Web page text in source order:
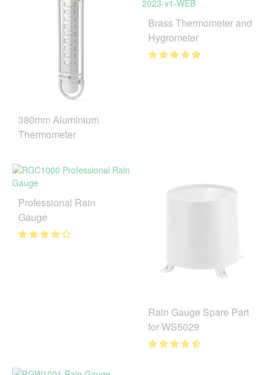
380mm Aluminium
Thermometer
Brass Thermometer and
Hygrometer
Professional Rain
Gauge
Rain Gauge Spare Part
for WS5029